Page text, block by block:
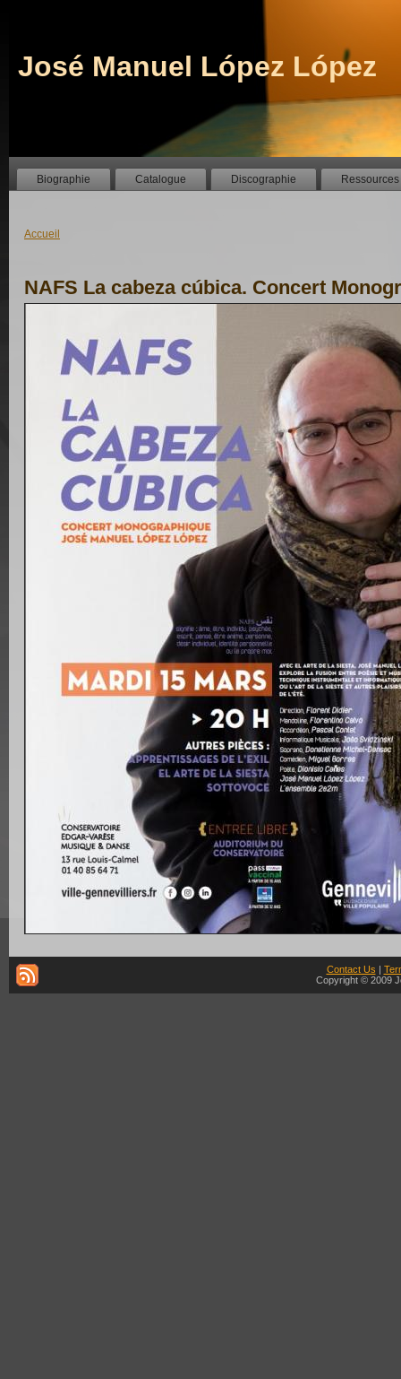
José Manuel López López
Biographie Catalogue Discographie Ressources
Accueil
NAFS La cabeza cúbica. Concert
Contact Us |
Copyright © 2009